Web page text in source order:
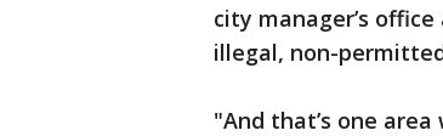
city manager’s
illegal, non-
"And that’s one